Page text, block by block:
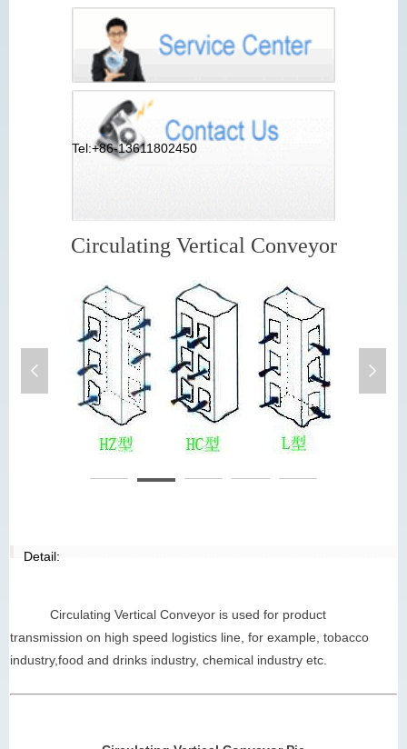
Tel:+86-13611802450
Circulating Vertical Conveyor
circulating vertical conveyor
넳 넲
Detail:
Circulating Vertical Conveyor is used for product
transmission on high speed logistics line, for example, tobacco
industry,food and drinks industry, chemical industry etc.